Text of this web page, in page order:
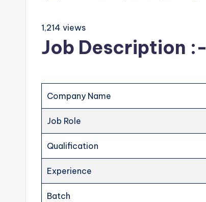
1,214 views
Job Description :-
Company Name
Job Role
Qualification
Experience
Batch